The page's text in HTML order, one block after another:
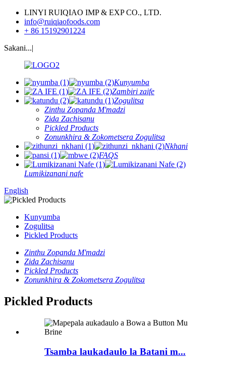
LINYI RUIQIAO IMP & EXP CO., LTD.
info@ruiqiaofoods.com
+ 86 15192901224
Sakani...|
Kunyumba
Zambiri zaife
Zogulitsa
Zinthu Zopanda M'madzi
Zida Zachisanu
Pickled Products
Zonunkhira & Zokometsera Zogulitsa
Nkhani
FAQS
Lumikizanani nafe
English
Kunyumba
Zogulitsa
Pickled Products
Zinthu Zopanda M'madzi
Zida Zachisanu
Pickled Products
Zonunkhira & Zokometsera Zogulitsa
Pickled Products
Tsamba laukadaulo la Batani m...